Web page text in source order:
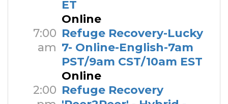
ET
Online
7:00
am
Refuge Recovery-Lucky
7- Online-English-7am
PST/9am CST/10am EST
Online
2:00 Refuge Recovery